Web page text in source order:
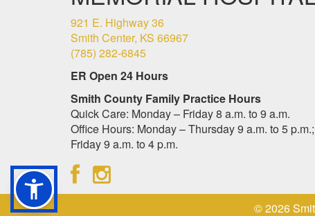
921 E. Highway 36
Smith Center, KS 66967
(785) 282-6845
ER Open 24 Hours
Smith County Family Practice Hours
Quick Care: Monday – Friday 8 a.m. to 9 a.m.
Office Hours: Monday – Thursday 9 a.m. to 5 p.m.;
Friday 9 a.m. to 4 p.m.
© 2026